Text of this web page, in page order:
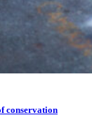
conservation